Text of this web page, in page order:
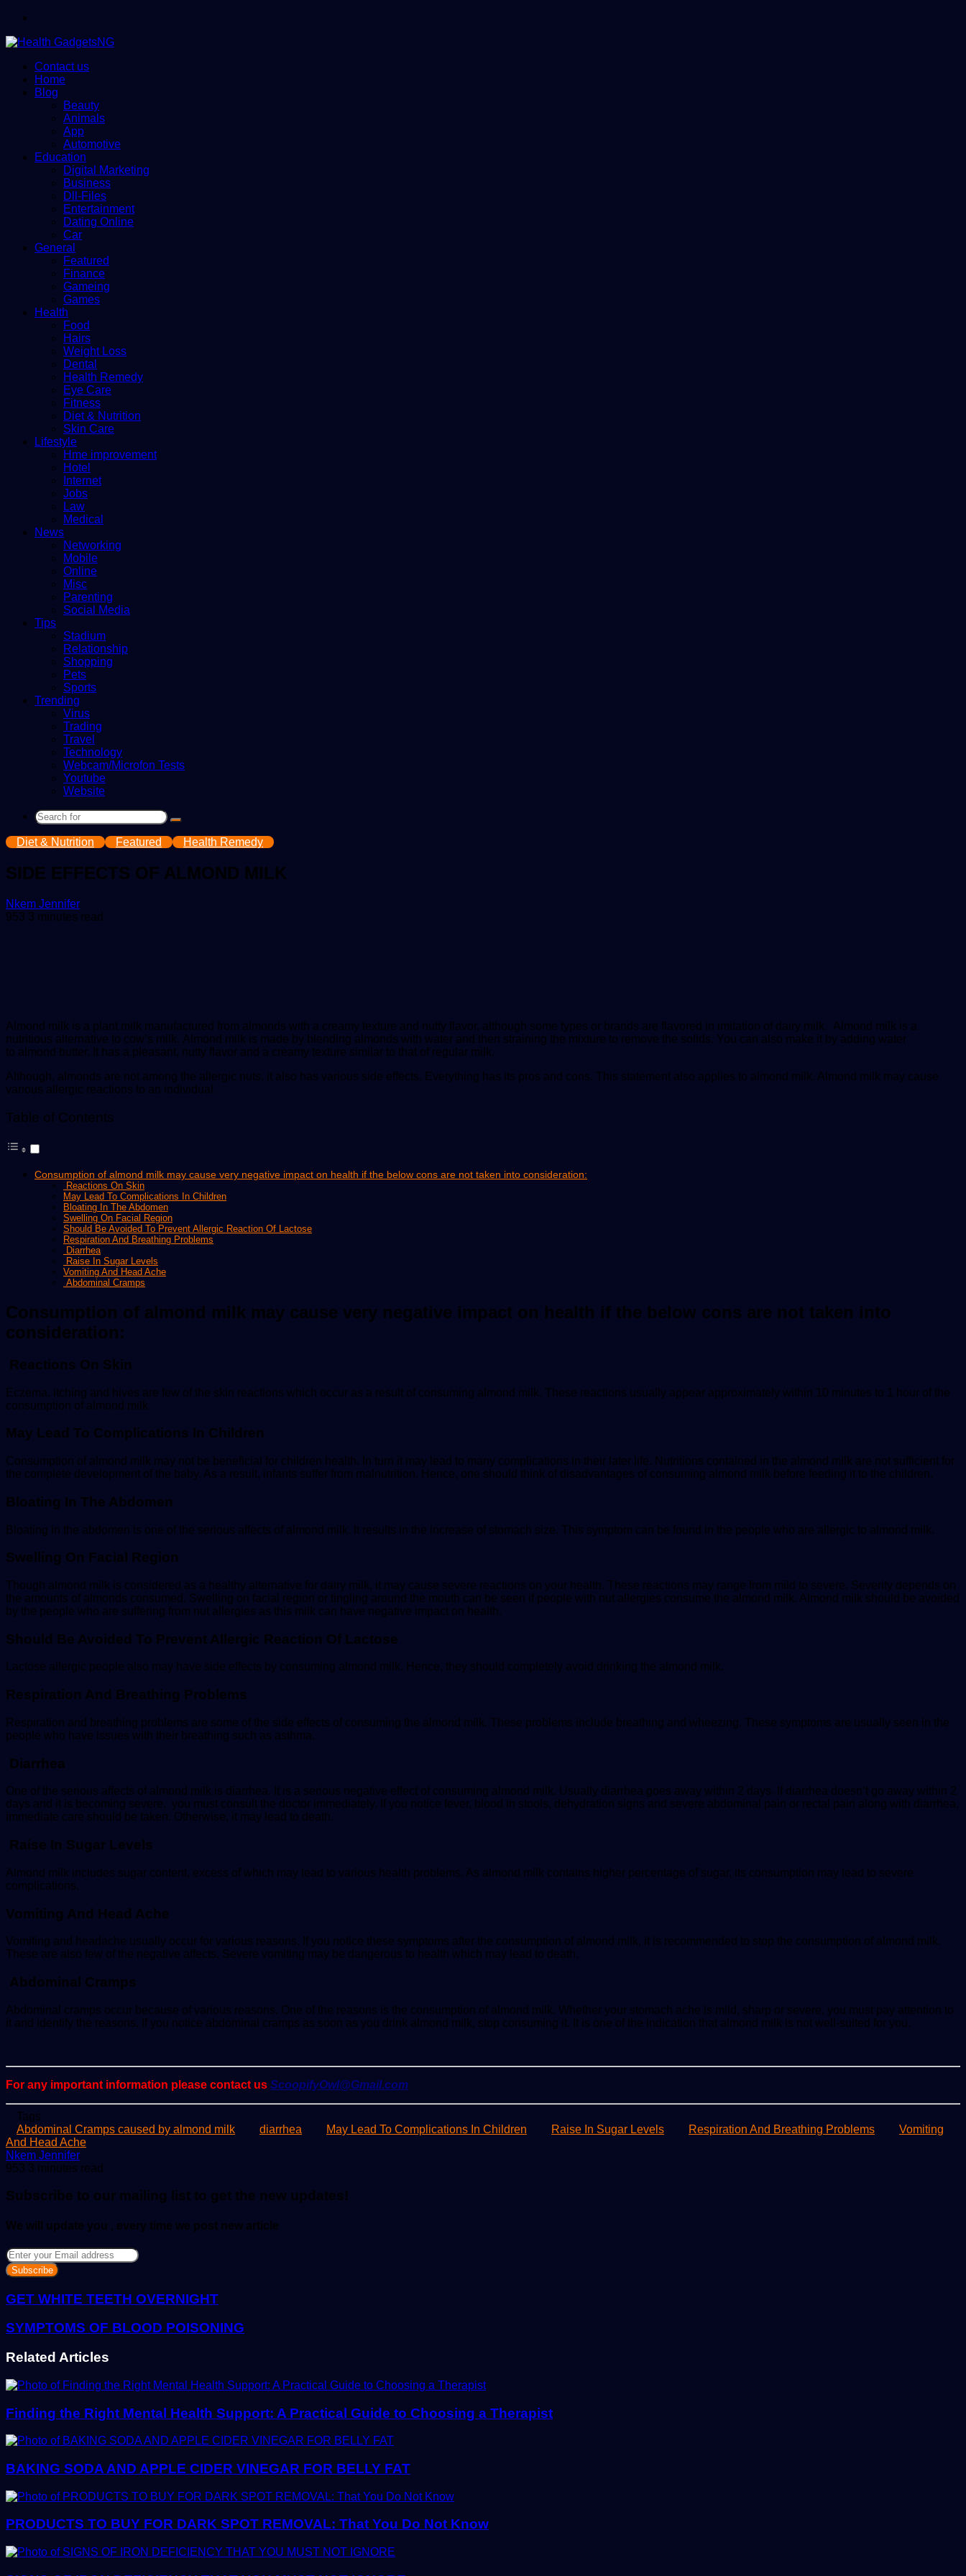
Contact us
Home
Blog
Beauty
Animals
App
Automotive
Education
Digital Marketing
Business
Dll-Files
Entertainment
Dating Online
Car
General
Featured
Finance
Gameing
Games
Health
Food
Hairs
Weight Loss
Dental
Health Remedy
Eye Care
Fitness
Diet & Nutrition
Skin Care
Lifestyle
Hme improvement
Hotel
Internet
Jobs
Law
Medical
News
Networking
Mobile
Online
Misc
Parenting
Social Media
Tips
Stadium
Relationship
Shopping
Pets
Sports
Trending
Virus
Trading
Travel
Technology
Webcam/Microfon Tests
Youtube
Website
Search
for
Diet & Nutrition Featured Health Remedy
SIDE EFFECTS OF ALMOND MILK
Nkem JenniferSend
an
953 3 minutes read
Almond milk is a plant milk manufactured from almonds with a creamy texture and nutty flavor, although some types or brands are flavored in imitation of dairy milk. Almond milk is a
nutritious alternative to cow’s milk. Almond milk is made by blending almonds with water and then straining the mixture to remove the solids. You can also make it by adding water
to almond butter. It has a pleasant, nutty flavor and a creamy texture similar to that of regular milk.
Although, almonds are not among the allergic nuts, it also has various side effects. Everything has its pros and cons. This statement also applies to almond milk. Almond milk may cause
various allergic reactions to an individual.
Table of Contents
Consumption of almond milk may cause very negative impact on health if the below cons are not taken into consideration:
Reactions On Skin
May Lead To Complications In Children
Bloating In The Abdomen
Swelling On Facial Region
Should Be Avoided To Prevent Allergic Reaction Of Lactose
Respiration And Breathing Problems
Diarrhea
Raise In Sugar Levels
Vomiting And Head Ache
Abdominal Cramps
Consumption of almond milk may cause very negative impact on health if the below cons are not taken into
consideration:
Reactions On Skin
Eczema, itching and hives are few of the skin reactions which occur as a result of consuming almond milk. These reactions usually appear approximately within 10 minutes to 1 hour of the
consumption of almond milk.
May Lead To Complications In Children
Consumption of almond milk may not be beneficial for children health. In turn it may lead to many complications in their later life. Nutritions contained in the almond milk are not sufficient for
the complete development of the baby. As a result, infants suffer from malnutrition. Hence, one should think of disadvantages of consuming almond milk before feeding it to the children.
Bloating In The Abdomen
Bloating in the abdomen is one of the serious affects of almond milk. It results in the increase of stomach size. This symptom can be found in the people who are allergic to almond milk.
Swelling On Facial Region
Though almond milk is considered as a healthy alternative for dairy milk, it may cause severe reactions on your health. These reactions may range from mild to severe. Severity depends on
the amounts of almonds consumed. Swelling on facial region or tingling around the mouth can be seen if people with nut allergies consume the almond milk. Almond milk should be avoided
by the people who are suffering from nut allergies as this milk can have negative impact on health.
Should Be Avoided To Prevent Allergic Reaction Of Lactose
Lactose allergic people also may have side effects by consuming almond milk. Hence, they should completely avoid drinking the almond milk.
Respiration And Breathing Problems
Respiration and breathing problems are some of the side effects of consuming the almond milk. These problems include breathing and wheezing. These symptoms are usually seen in the
people who have issues with their breathing such as asthma.
Diarrhea
One of the serious affects of almond milk is diarrhea. It is a serious negative effect of consuming almond milk. Usually diarrhea goes away within 2 days. If diarrhea doesn’t go away within 2
days and it is becoming severe, you must consult the doctor immediately. If you notice fever, blood in stools, dehydration signs and severe abdominal pain or rectal pain along with diarrhea,
immediate care should be taken. Otherwise, it may lead to death.
Raise In Sugar Levels
Almond milk includes sugar content, excess of which may lead to various health problems. As almond milk contains higher percentage of sugar, its consumption may lead to severe
complications.
Vomiting And Head Ache
Vomiting and headache usually occur for various reasons. If you notice these symptoms after the consumption of almond milk, it is recommended to stop the consumption of almond milk.
These are also few of the negative affects. Severe vomiting may be dangerous to health which may lead to death.
Abdominal Cramps
Abdominal cramps occur because of various reasons. One of the reasons is the consumption of almond milk. Whether your stomach ache is mild, sharp or severe, you must pay attention to
it and identify the reasons. If you notice abdominal cramps as soon as you drink almond milk, stop consuming it. It is one of the indication that almond milk is not well-suited for you.
For any important information please contact us ScoopifyOwl@Gmail.com
Tags
Abdominal Cramps caused by almond milk
diarrhea May Lead To Complications In Children Raise In Sugar Levels Respiration And Breathing Problems
Vomiting
And Head Ache
Nkem JenniferSend
an
953 3 minutes read
Subscribe to our mailing list to get the new updates!
We will update you , every time we post new article
Enter
your
Email
address
GET WHITE TEETH OVERNIGHT
SYMPTOMS OF BLOOD POISONING
Related Articles
Finding the Right Mental Health Support: A Practical Guide to Choosing a Therapist
BAKING SODA AND APPLE CIDER VINEGAR FOR BELLY FAT
PRODUCTS TO BUY FOR DARK SPOT REMOVAL: That You Do Not Know